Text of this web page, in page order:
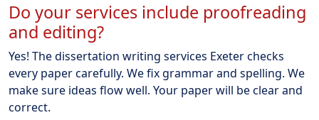
Do your services include proofreading
and editing?
Yes! The dissertation writing services Exeter checks
every paper carefully. We fix grammar and spelling. We
make sure ideas flow well. Your paper will be clear and
correct.